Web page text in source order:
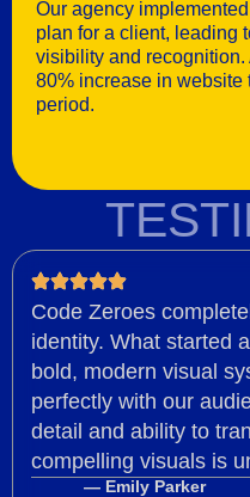
Our agency
plan for a client, leading
visibility and recognition.
80% increase in website
period.
Code Zeroes
identity. What started
bold, modern visual
perfectly with our
detail and ability to
compelling visuals is
— Emily Parker